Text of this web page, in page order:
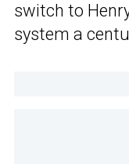
switch to
system a